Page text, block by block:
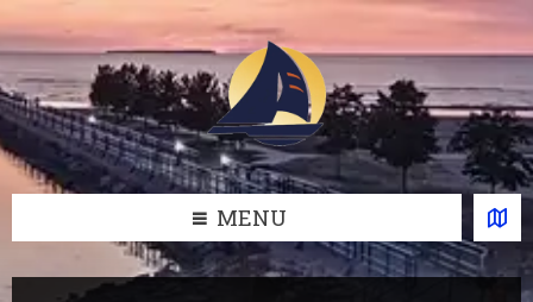
to
content
to
left
sidebar
to
right
sidebar
to
footer
MENU